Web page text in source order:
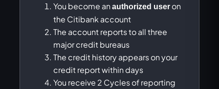
You become an authorized user on
the Citibank account
The account reports to all three
major credit bureaus
The credit history appears on your
credit report within days
You receive 2 Cycles of reporting